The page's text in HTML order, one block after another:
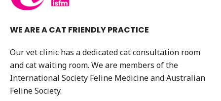
WE ARE A CAT FRIENDLY PRACTICE
Our vet clinic has a dedicated cat consultation room
and cat waiting room. We are members of the
International Society Feline Medicine and Australian
Feline Society.